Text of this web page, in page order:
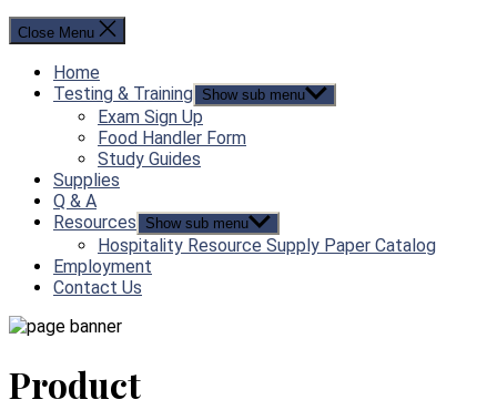
Close Menu
Home
Testing & Training Show sub menu
Exam Sign Up
Food Handler Form
Study Guides
Supplies
Q & A
Resources
Show sub menu
Hospitality Resource Supply Paper Catalog
Employment
Contact Us
Product